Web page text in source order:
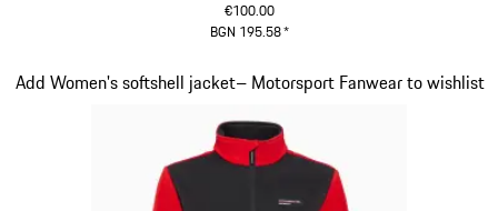
€100.00
BGN 195.58*
Add Women's softshell jacket– Motorsport Fanwear to wishlist
Slide 18 of 20